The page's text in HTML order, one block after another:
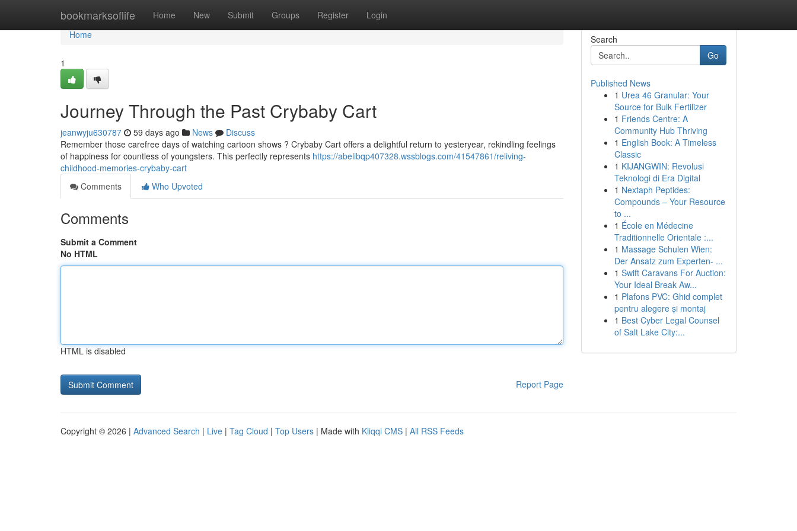
bookmarksoflife Home New Submit Groups Register Login
Home
Home
1
Journey Through the Past Crybaby Cart
jeanwyju630787 59 days ago News
Discuss
Remember those carefree days of watching cartoon shows ? Crybaby Cart offers a delightful return to yesteryear, rekindling feelings
of happiness for countless of youngsters. This perfectly represents https://abelibqp407328.wssblogs.com/41547861/reliving-
childhood-memories-crybaby-cart
Comments
Who Upvoted
Comments
Submit a Comment
No HTML
HTML is disabled
Report Page
Search
Go
Published News
1 Urea 46 Granular: Your
Source for Bulk Fertilizer
1 Friends Centre: A
Community Hub Thriving
1 English Book: A Timeless
Classic
1 KIJANGWIN: Revolusi
Teknologi di Era Digital
1 Nextaph Peptides:
Compounds – Your Resource
to ...
1 École en Médecine
Traditionnelle Orientale :...
1 Massage Schulen Wien:
Der Ansatz zum Experten- ...
1 Swift Caravans For Auction:
Your Ideal Break Aw...
1 Plafons PVC: Ghid complet
pentru alegere și montaj
1 Best Cyber Legal Counsel
of Salt Lake City:...
Copyright © 2026 | Advanced Search | Live | Tag Cloud | Top Users | Made with Kliqqi CMS | All RSS Feeds